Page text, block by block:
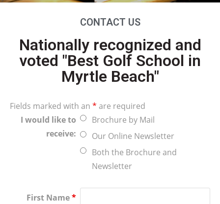
CONTACT US
Nationally recognized and
voted "Best Golf School in
Myrtle Beach"
Fields marked with an * are required
I would like to
receive:
Brochure by Mail
Our Online Newsletter
Both the Brochure and
Newsletter
First Name*